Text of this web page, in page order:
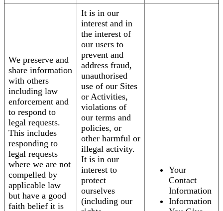
We preserve and
share information
with others
including law
enforcement and
to respond to
legal requests.
This includes
responding to
legal requests
where we are not
compelled by
applicable law
but have a good
faith belief it is
It is in our
interest and in
the interest of
our users to
prevent and
address fraud,
unauthorised
use of our Sites
or Activities,
violations of
our terms and
policies, or
other harmful or
illegal activity.
It is in our
interest to
protect
ourselves
(including our
Your
Contact
Information
Information